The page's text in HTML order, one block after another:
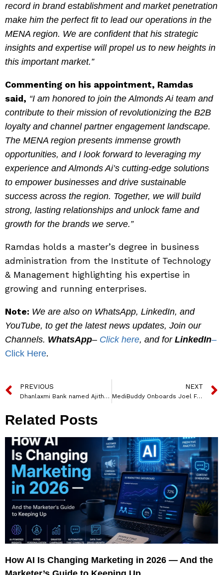
record in brand establishment and market penetration
make him the perfect fit to lead our operations in the
MENA region. We are confident that his strategic
insights and expertise will propel us to new heights in
this important market.”
Commenting on his appointment, Ramdas
said, “I am honored to join the Almonds Ai team and
contribute to their mission of revolutionizing the B2B
loyalty and channel partner engagement landscape.
The MENA region presents immense growth
opportunities, and I look forward to leveraging my
experience and Almonds Ai’s cutting-edge solutions
to empower businesses and drive sustainable
success across the region. Together, we will build
strong, lasting relationships and unlock fame and
growth for the brands we serve.”
Ramdas holds a master’s degree in business
administration from the Institute of Technology
& Management highlighting his expertise in
growing and running enterprises.
Note: We are also on WhatsApp, LinkedIn, and
YouTube, to get the latest news updates, Join our
Channels. WhatsApp– Click here, and for LinkedIn–
Click Here.
PREVIOUS
Dhanlaxmi Bank named Ajith Kumar KK as MD and CEO
NEXT
MediBuddy Onboards Joel Fernandez as Senior Director CSR
Related Posts
How AI Is Changing Marketing in 2026 — And the